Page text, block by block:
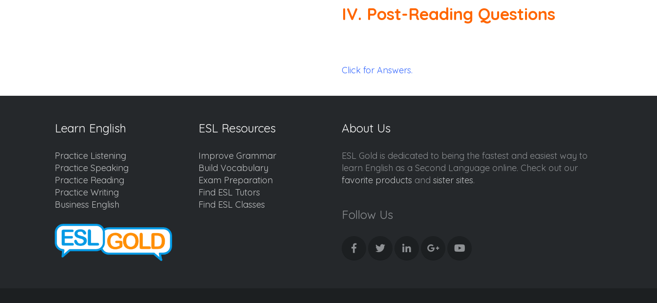
IV. Post-Reading Questions
Click for Answers.
Learn English
Practice Listening
Practice Speaking
Practice Reading
Practice Writing
Business English
ESL Resources
Improve Grammar
Build Vocabulary
Exam Preparation
Find ESL Tutors
Find ESL Classes
About Us
ESL Gold is dedicated to being the fastest and easiest way to
learn English as a Second Language online. Check out our
favorite products and sister sites.
Follow Us